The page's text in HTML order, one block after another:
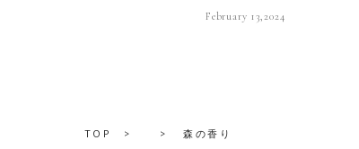
February 13,2024
TOP 森の香り